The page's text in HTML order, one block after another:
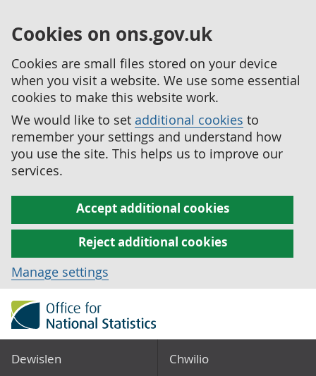
Cookies on ons.gov.uk
Cookies are small files stored on your device
when you visit a website. We use some essential
cookies to make this website work.
We would like to set additional cookies to
remember your settings and understand how
you use the site. This helps us to improve our
services.
Accept additional cookies
Reject additional cookies
Manage settings
Dewislen Chwilio